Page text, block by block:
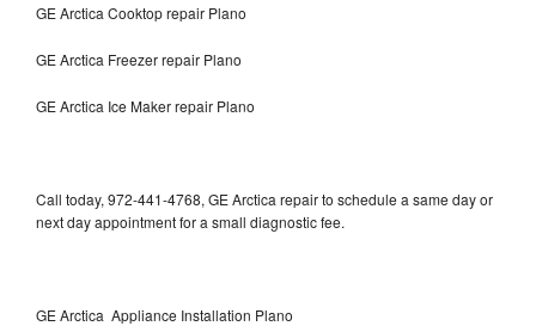
GE Arctica Cooktop repair Plano
GE Arctica Freezer repair Plano
GE Arctica Ice Maker repair Plano
Call today, 972-441-4768, GE Arctica repair to schedule a same day or
next day appointment for a small diagnostic fee.
GE Arctica Appliance Installation Plano